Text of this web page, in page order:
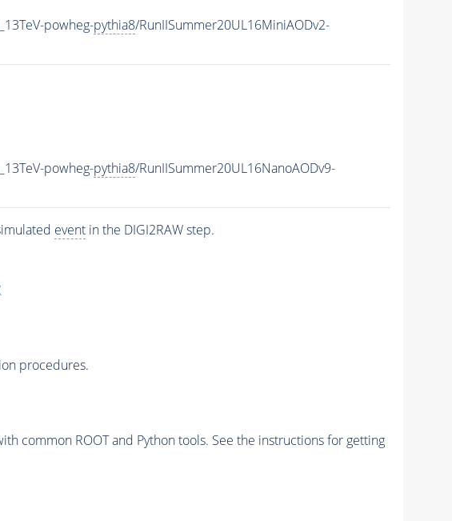
powheg-pythia8/RunIISummer20UL16MiniAODv2-
powheg-pythia8/RunIISummer20UL16NanoAODv9-
eventin the DIGI2RAW step.
procedures.
common ROOT and Python tools. See the instructions for getting